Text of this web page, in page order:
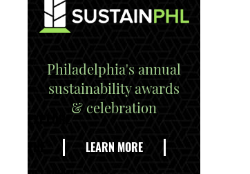
Philadelphia's annual
sustainability awards
& celebration
LEARN MORE